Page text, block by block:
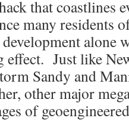
that coastlines
many residents
alone
effect. Just like
Sandy and
other major
of